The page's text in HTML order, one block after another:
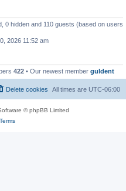
0 hidden and 110 guests (based on users
2026 11:52 am
422 • Our newest member guldent
All times are UTC-06:00
Delete cookies
© phpBB Limited
Terms